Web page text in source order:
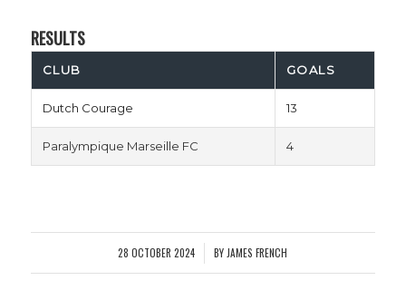
RESULTS
CLUB GOALS
Dutch Courage 13
Paralympique Marseille FC 4
28 OCTOBER 2024
/ BY JAMES FRENCH